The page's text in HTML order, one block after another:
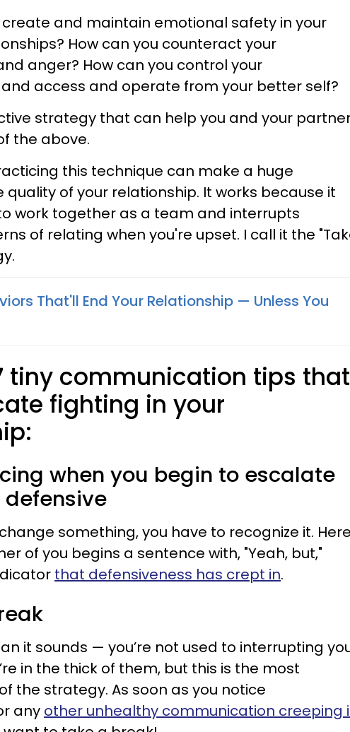
create and maintain emotional safety in your
How can you counteract your
anger? How can you control your
access and operate from your better self?
strategy that can help you and your
the above.
this technique can make a huge
quality of your relationship. It works because it
work together as a team and interrupts
of relating when you're upset. I call it the
That'll End Your Relationship — Unless You
tiny communication tips that
fighting in your
when you begin to escalate
something, you have to recognize it.
of you begins a sentence with, "Yeah, but,"
that defensiveness has crept in.
it sounds — you’re not used to interrupting
in the thick of them, but this is the most
the strategy. As soon as you notice
any other unhealthy communication creeping